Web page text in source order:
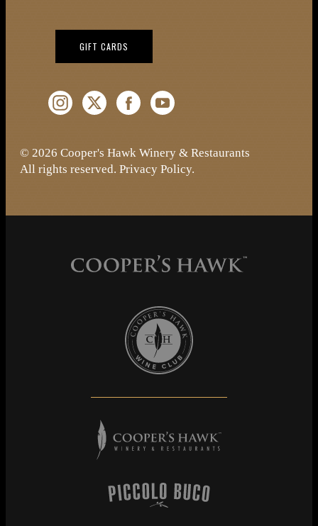
GIFT CARDS
Instagram (Opens a new window)
Twitter (Opens a new window)
Facebook (Opens a new window)
YouTube (Opens a new window)
© 2026 Cooper's Hawk Winery & Restaurants
All rights reserved. Privacy Policy.
Cooper's Hawk Wine Club
Cooper's Hawk Winery & Restaurants
Piccolo Buco